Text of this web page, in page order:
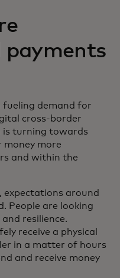
payments
demand for
cross-border
is turning towards
money more
and within the
expectations around
People are looking
resilience.
receive a physical
in a matter of hours
and receive money